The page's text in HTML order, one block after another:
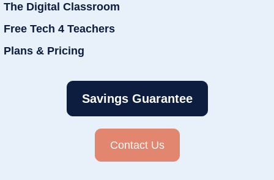
The Digital Classroom
Free Tech 4 Teachers
Plans & Pricing
Savings Guarantee
Contact Us